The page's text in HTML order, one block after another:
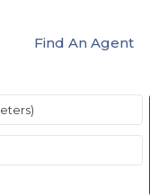
Find An Agent